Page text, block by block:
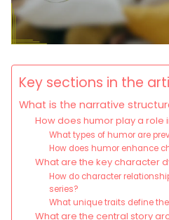
Key sections in the
What is the narrative
How does humor play a role
What types of humor are
How does humor enhance
What are the key character
How do character
series?
What unique traits define
What are the central story